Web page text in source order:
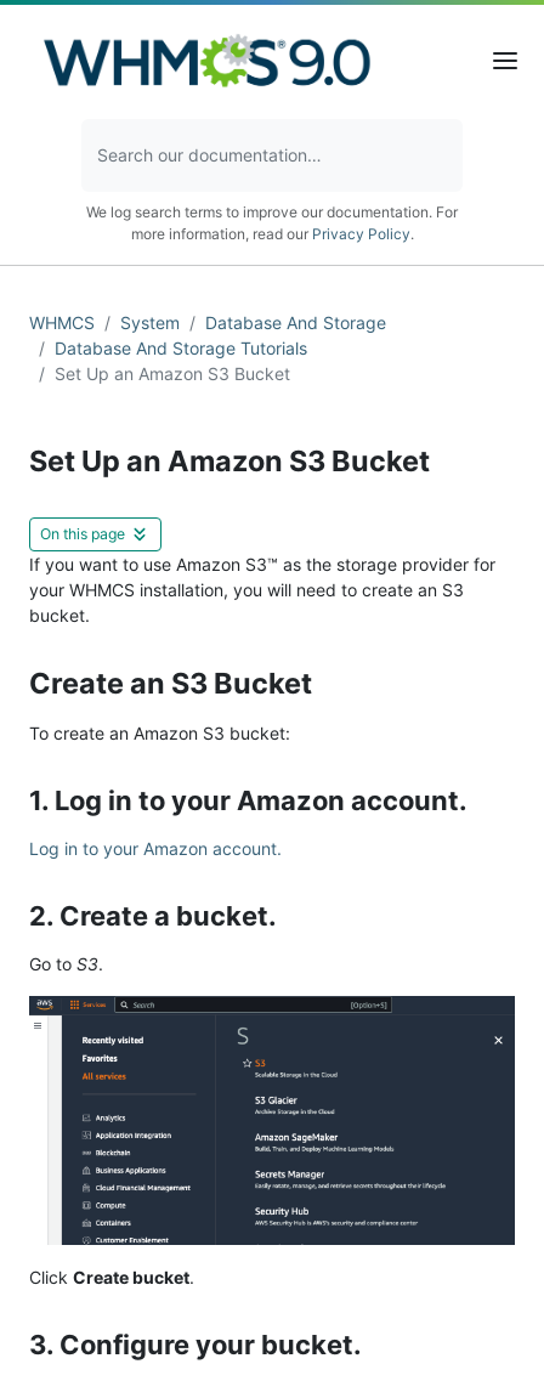
We log search terms to improve our documentation. For
more information, read our Privacy Policy.
WHMCS System
Database And Storage
Database And Storage Tutorials
Set Up an Amazon S3 Bucket
Set Up an Amazon S3 Bucket
On this page
If you want to use Amazon S3™ as the storage provider for
your WHMCS installation, you will need to create an S3
bucket.
Create an S3 Bucket
To create an Amazon S3 bucket:
1. Log in to your Amazon account.
Log in to your Amazon account.
2. Create a bucket.
Go to S3.
Click Create bucket.
3. Configure your bucket.